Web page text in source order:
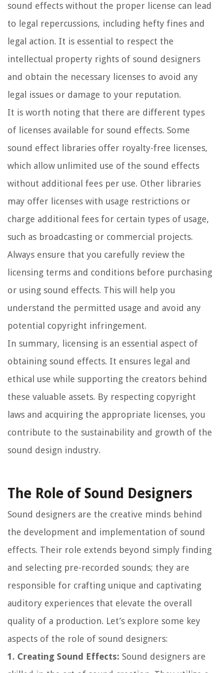
sound effects without the proper license can lead
to legal repercussions, including hefty fines and
legal action. It is essential to respect the
intellectual property rights of sound designers
and obtain the necessary licenses to avoid any
legal issues or damage to your reputation.
It is worth noting that there are different types
of licenses available for sound effects. Some
sound effect libraries offer royalty-free licenses,
which allow unlimited use of the sound effects
without additional fees per use. Other libraries
may offer licenses with usage restrictions or
charge additional fees for certain types of usage,
such as broadcasting or commercial projects.
Always ensure that you carefully review the
licensing terms and conditions before purchasing
or using sound effects. This will help you
understand the permitted usage and avoid any
potential copyright infringement.
In summary, licensing is an essential aspect of
obtaining sound effects. It ensures legal and
ethical use while supporting the creators behind
these valuable assets. By respecting copyright
laws and acquiring the appropriate licenses, you
contribute to the sustainability and growth of the
sound design industry.
The Role of Sound Designers
Sound designers are the creative minds behind
the development and implementation of sound
effects. Their role extends beyond simply finding
and selecting pre-recorded sounds; they are
responsible for crafting unique and captivating
auditory experiences that elevate the overall
quality of a production. Let’s explore some key
aspects of the role of sound designers:
1. Creating Sound Effects: Sound designers are